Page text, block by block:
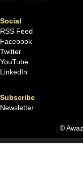
Social
RSS Feed
Facebook
Twitter
YouTube
LinkedIn
Subscribe
Newsletter
©